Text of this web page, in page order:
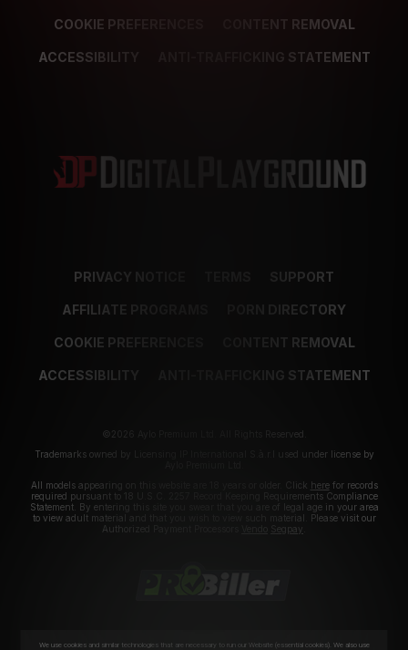
COOKIE PREFERENCES CONTENT REMOVAL
ACCESSIBILITY ANTI-TRAFFICKING STATEMENT
PRIVACY NOTICE SUPPORT
AFFILIATE PROGRAMS PORN DIRECTORY
COOKIE PREFERENCES CONTENT REMOVAL
ACCESSIBILITY ANTI-TRAFFICKING STATEMENT
©2026 Aylo Premium Ltd. All Rights Reserved.
Trademarks owned by Licensing IP International S.à.r.l used under license by
All models appearing on this website are 18 years or older. Click herefor records
required pursuant to 18 U.S.C. 2257 Record Keeping Requirements Compliance
Statement. By entering this site you swear that you are of legal age in your area
to view adult material and that you wish to view such material. Please visit our
Authorized Payment Processors
Segpay
We use cookies and similar technologies that are necessary to run our Website (essential cookies). We also use